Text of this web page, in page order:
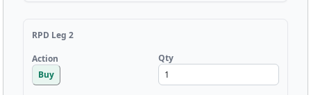
RPD Leg 2
Action
Buy
Qty